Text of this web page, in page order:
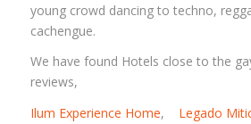
young crowd dancing to techno,
cachengue.
We have found Hotels close to the
reviews,
Ilum Experience Home, Legado